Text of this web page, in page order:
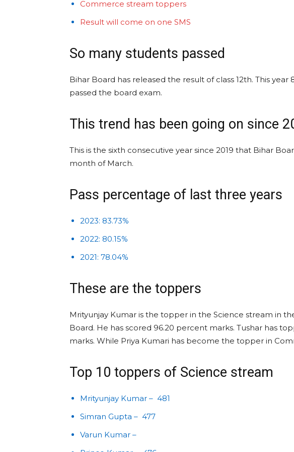
Commerce stream toppers
Result will come on one SMS
So many students passed
Bihar Board has released the result of class 12th. This year
passed the board exam.
This trend has been going on since
This is the sixth consecutive year since 2019 that Bihar
month of March.
Pass percentage of last three years
2023: 83.73%
2022: 80.15%
2021: 78.04%
These are the toppers
Mrityunjay Kumar is the topper in the Science stream in
Board. He has scored 96.20 percent marks. Tushar has
marks. While Priya Kumari has become the topper in
Top 10 toppers of Science stream
Mrityunjay Kumar – 481
Simran Gupta – 477
Varun Kumar –